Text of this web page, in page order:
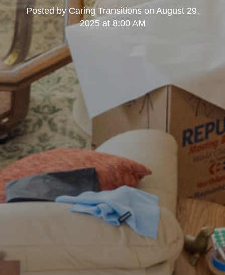
Posted by Caring Transitionson August 29,
2025 at 8:00 AM